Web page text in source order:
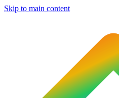
Skip to main content